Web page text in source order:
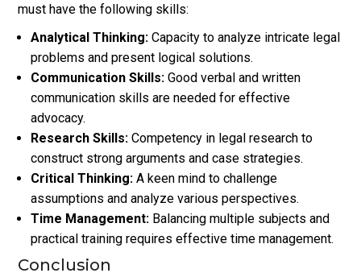
must have the following skills:
Analytical Thinking: Capacity to analyze intricate legal
problems and present logical solutions.
Communication Skills: Good verbal and written
communication skills are needed for effective
advocacy.
Research Skills: Competency in legal research to
construct strong arguments and case strategies.
Critical Thinking: A keen mind to challenge
assumptions and analyze various perspectives.
Time Management: Balancing multiple subjects and
practical training requires effective time management.
Conclusion